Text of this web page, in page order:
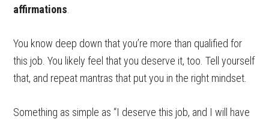
affirmations
You know deep down that you’re more than qualified for
this job. You likely feel that you deserve it, too. Tell yourself
that, and repeat mantras that put you in the right mindset.
Something as simple as “I deserve this job, and I will have